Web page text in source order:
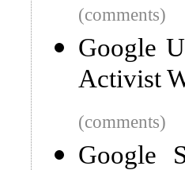
(comments)
Google
Activist
(comments)
Google